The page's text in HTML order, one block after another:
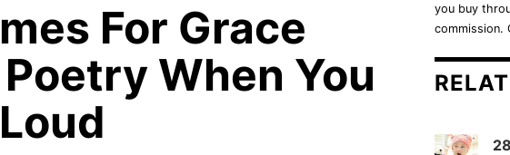
For Grace
When You
you buy
commission.